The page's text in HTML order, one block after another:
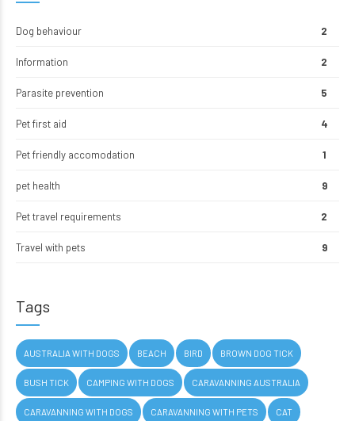
Dog behaviour 2
Information 2
Parasite prevention 5
Pet first aid 4
Pet friendly accomodation 1
pet health 9
Pet travel requirements 2
Travel with pets 9
Tags
AUSTRALIA WITH DOGS BEACH BIRD BROWN DOG TICK
BUSH TICK CAMPING WITH DOGS CARAVANNING AUSTRALIA
CARAVANNING WITH DOGS CARAVANNING WITH PETS CAT